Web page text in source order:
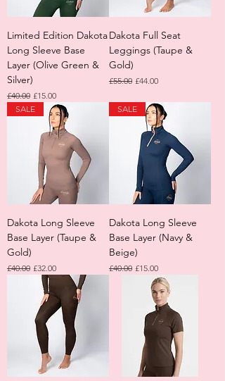
Limited Edition Dakota
Long Sleeve Base
Layer (Olive Green &
Silver)
Regular Price
£40.00 Sale Price
£15.00
Dakota Full Seat
Leggings (Taupe &
Gold)
Regular Price
£55.00 Sale Price
£44.00
SALE
Dakota Long Sleeve
Base Layer (Taupe &
Gold)
Regular Price
£40.00 Sale Price
£32.00
SALE
Dakota Long Sleeve
Base Layer (Navy &
Beige)
Regular Price
£40.00 Sale Price
£15.00